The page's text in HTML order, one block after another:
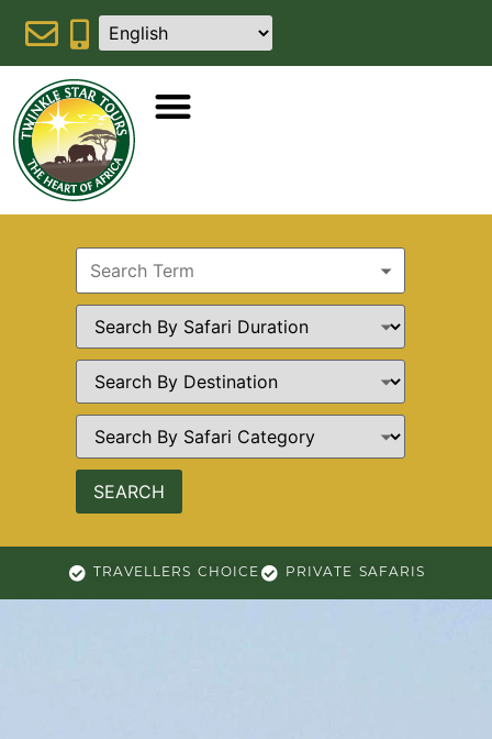
TRAVELLERS CHOICE PRIVATE SAFARIS